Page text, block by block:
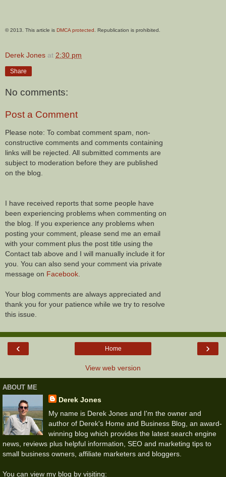
© 2013. This article is DMCA protected . Republication is prohibited.
Derek Jones at 2:30 pm
Share
No comments:
Post a Comment
Please note: To combat comment spam, non-
constructive comments and comments containing
links will be rejected. All submitted comments are
subject to moderation before they are published
on the blog.
I have received reports that some people have
been experiencing problems when commenting on
the blog. If you experience any problems when
posting your comment, please send me an email
with your comment plus the post title using the
Contact tab above and I will manually include it for
you. You can also send your comment via private
message on Facebook.
Your blog comments are always appreciated and
thank you for your patience while we try to resolve
this issue.
‹ ›
Home
View web version
ABOUT ME
Derek Jones
My name is Derek Jones and I'm the owner and
author of Derek's Home and Business Blog, an award-
winning blog which provides the latest search engine
news, reviews plus helpful information, SEO and marketing tips to
small business owners, affiliate marketers and bloggers.
You can view my blog by visiting: